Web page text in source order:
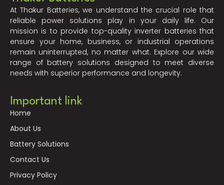
At Thakur Batteries, we understand the crucial role that
reliable power solutions play in your daily life. Our
mission is to provide top-quality inverter batteries that
ensure your home, business, or industrial operations
remain uninterrupted, no matter what. Explore our wide
range of battery solutions designed to meet diverse
needs with superior performance and longevity.
Important link
Home
About Us
Battery Solutions
Contact Us
Privacy Policy